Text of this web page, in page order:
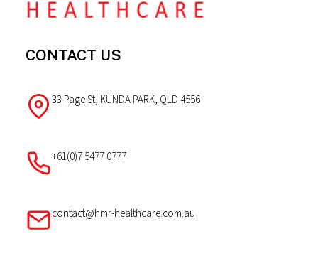
chosen
product
CONTACT US
33 Page St, KUNDA PARK, QLD 4556
+61(0)7 5477 0777
contact@hmr-healthcare.com.au